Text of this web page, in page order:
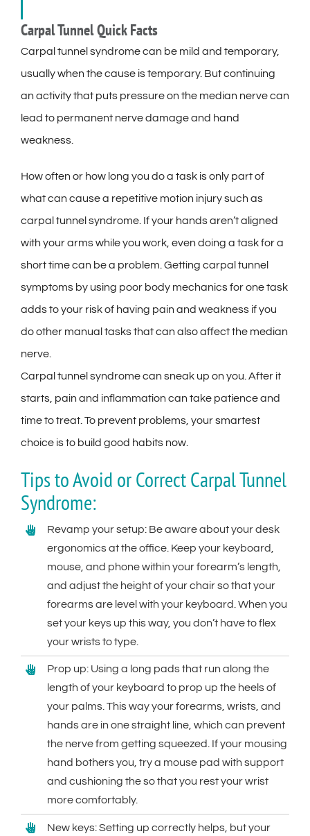
Carpal Tunnel Quick Facts
Carpal tunnel syndrome can be mild and temporary,
usually when the cause is temporary. But continuing
an activity that puts pressure on the median nerve can
lead to permanent nerve damage and hand
weakness.
How often or how long you do a task is only part of
what can cause a repetitive motion injury such as
carpal tunnel syndrome. If your hands aren’t aligned
with your arms while you work, even doing a task for a
short time can be a problem. Getting carpal tunnel
symptoms by using poor body mechanics for one task
adds to your risk of having pain and weakness if you
do other manual tasks that can also affect the median
nerve.
Carpal tunnel syndrome can sneak up on you. After it
starts, pain and inflammation can take patience and
time to treat. To prevent problems, your smartest
choice is to build good habits now.
Tips to Avoid or Correct Carpal Tunnel
Syndrome:
Revamp your setup: Be aware about your desk
ergonomics at the office. Keep your keyboard,
mouse, and phone within your forearm’s length,
and adjust the height of your chair so that your
forearms are level with your keyboard. When you
set your keys up this way, you don’t have to flex
your wrists to type.
Prop up: Using a long pads that run along the
length of your keyboard to prop up the heels of
your palms. This way your forearms, wrists, and
hands are in one straight line, which can prevent
the nerve from getting squeezed. If your mousing
hand bothers you, try a mouse pad with support
and cushioning the so that you rest your wrist
more comfortably.
New keys: Setting up correctly helps, but your